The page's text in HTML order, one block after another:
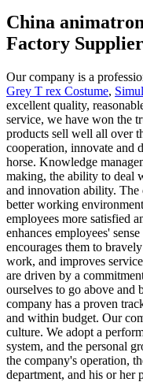
China
Factory
Our company is a
Grey T rex Costume,
excellent quality,
service, we have won the
products sell well all over
cooperation, innovate and
horse. Knowledge
making, the ability to deal
and innovation ability. The
better working
employees more satisfied
enhances employees'
encourages them to
work, and improves
are driven by a
ourselves to go above and
company has a proven
and within budget. Our
culture. We adopt a
system, and the personal
the company's operation,
department, and his or her